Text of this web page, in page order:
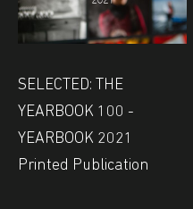
SELECTED: THE
YEARBOOK 100 -
YEARBOOK 2021
Printed Publication